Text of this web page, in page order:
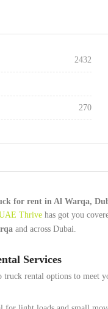
2432
270
for rent in Al Warqa,
Thrive has got you
and across Dubai.
Services
rental options to meet